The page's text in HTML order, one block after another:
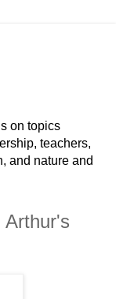
on topics
teachers,
and nature and
Arthur's